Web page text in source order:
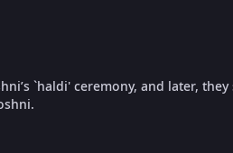
`haldi' ceremony, and later,